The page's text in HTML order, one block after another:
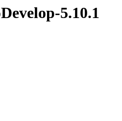
5.10.1